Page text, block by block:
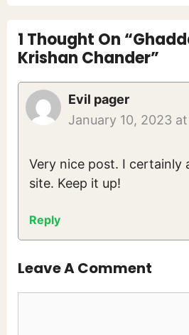
1 Thought On
Krishan Chander”
Evil pager
January 10, 2023
Very nice post. I certainly
site. Keep it up!
Reply
Leave A Comment